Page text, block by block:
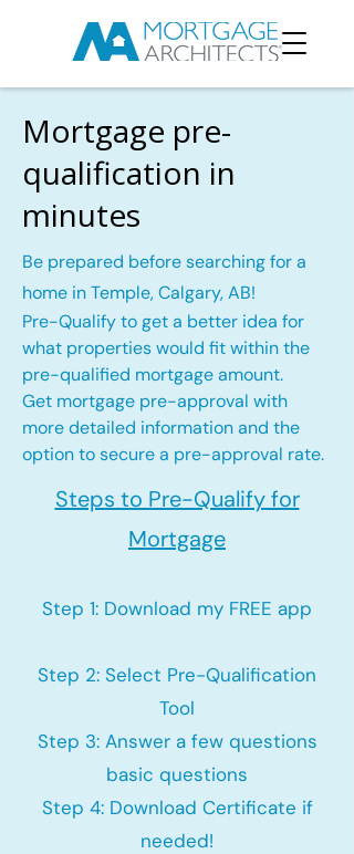
Mortgage pre-
qualification in
minutes
Be prepared before searching for a
home in Temple, Calgary, AB!
Pre-Qualify to get a better idea for
what properties would fit within the
pre-qualified mortgage amount.
Get mortgage pre-approval with
more detailed information and the
option to secure a pre-approval rate.
Steps to Pre-Qualify for
Mortgage
Step 1: Download my FREE app
Step 2: Select Pre-Qualification
Tool
Step 3: Answer a few questions
basic questions
Step 4: Download Certificate if
needed!